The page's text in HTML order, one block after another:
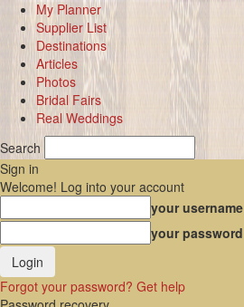
My Planner
Supplier List
Destinations
Articles
Photos
Bridal Fairs
Real Weddings
Search
Sign in
Welcome! Log into your account
your username
your password
Forgot your password? Get help